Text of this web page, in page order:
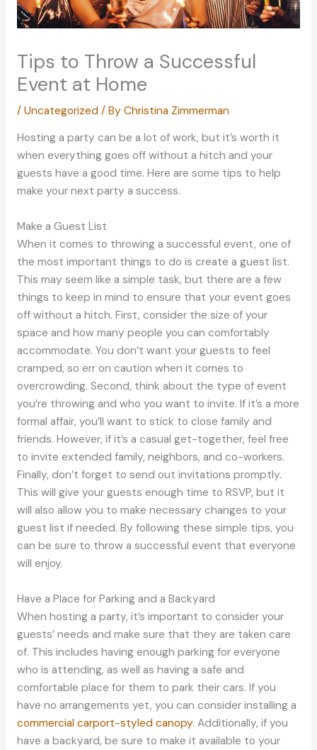
Tips to Throw a Successful
Event at Home
/ Uncategorized / By Christina Zimmerman
Hosting a party can be a lot of work, but it’s worth it
when everything goes off without a hitch and your
guests have a good time. Here are some tips to help
make your next party a success.
Make a Guest List
When it comes to throwing a successful event, one of
the most important things to do is create a guest list.
This may seem like a simple task, but there are a few
things to keep in mind to ensure that your event goes
off without a hitch. First, consider the size of your
space and how many people you can comfortably
accommodate. You don’t want your guests to feel
cramped, so err on caution when it comes to
overcrowding. Second, think about the type of event
you’re throwing and who you want to invite. If it’s a more
formal affair, you’ll want to stick to close family and
friends. However, if it’s a casual get-together, feel free
to invite extended family, neighbors, and co-workers.
Finally, don’t forget to send out invitations promptly.
This will give your guests enough time to RSVP, but it
will also allow you to make necessary changes to your
guest list if needed. By following these simple tips, you
can be sure to throw a successful event that everyone
will enjoy.
Have a Place for Parking and a Backyard
When hosting a party, it’s important to consider your
guests’ needs and make sure that they are taken care
of. This includes having enough parking for everyone
who is attending, as well as having a safe and
comfortable place for them to park their cars. If you
have no arrangements yet, you can consider installing a
commercial carport-styled canopy. Additionally, if you
have a backyard, be sure to make it available to your